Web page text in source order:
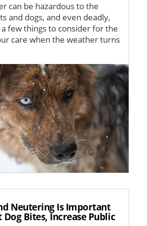
can be hazardous to the
and dogs, and even deadly,
few things to consider for the
care when the weather turns
Neutering Is Important
Bites, Increase Public